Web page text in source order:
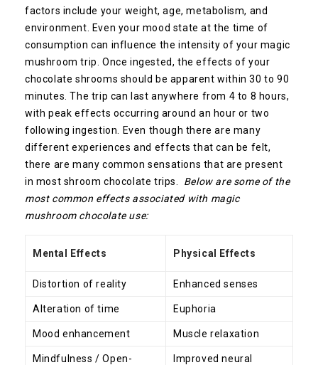
factors include your weight, age, metabolism, and
environment. Even your mood state at the time of
consumption can influence the intensity of your magic
mushroom trip. Once ingested, the effects of your
chocolate shrooms should be apparent within 30 to 90
minutes. The trip can last anywhere from 4 to 8 hours,
with peak effects occurring around an hour or two
following ingestion. Even though there are many
different experiences and effects that can be felt,
there are many common sensations that are present
in most shroom chocolate trips. Below are some of the
most common effects associated with magic
mushroom chocolate use:
Mental Effects Physical Effects
Distortion of reality Enhanced senses
Alteration of time Euphoria
Mood enhancement Muscle relaxation
Mindfulness / Open-
Improved neural